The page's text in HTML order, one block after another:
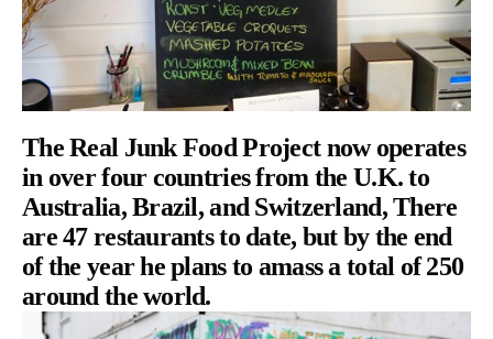
The Real Junk Food Project now operates
in over four countries from the U.K. to
Australia, Brazil, and Switzerland, There
are 47 restaurants to date, but by the end
of the year he plans to amass a total of 250
around the world.